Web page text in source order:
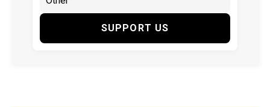
SUPPORT US